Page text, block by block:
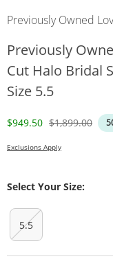
Previously Owned
Previously
Cut Halo Bridal
Size 5.5
Discounted Price
$949.50 Original Price
$1,899.00
Exclusions Apply
Select Your Size:
5.5